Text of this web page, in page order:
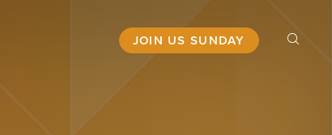
JOIN US SUNDAY